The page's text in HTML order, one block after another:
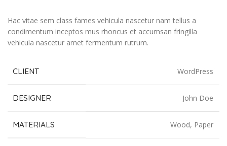
Hac vitae sem class fames vehicula nascetur nam tellus a
condimentum inceptos mus rhoncus et accumsan fringilla
vehicula nascetur amet fermentum rutrum.
CLIENT WordPress
DESIGNER John Doe
MATERIALS Wood, Paper